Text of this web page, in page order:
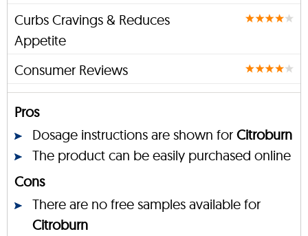
Curbs Cravings & Reduces
Appetite
Consumer Reviews
Pros
Dosage instructions are shown for Citroburn
The product can be easily purchased online
Cons
There are no free samples available for
Citroburn